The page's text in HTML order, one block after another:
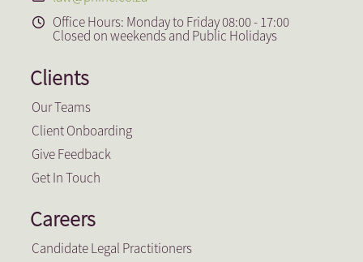
Office Hours: Monday to Friday 08:00 - 17:00
Closed on weekends and Public Holidays
Clients
Our Teams
Client Onboarding
Give Feedback
Get In Touch
Careers
Candidate Legal Practitioners